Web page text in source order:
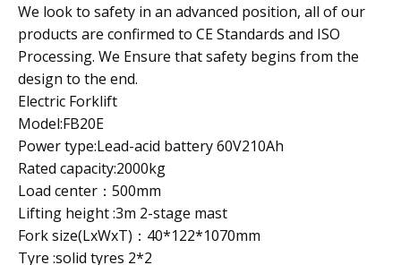
We look to safety in an advanced position, all of our
products are confirmed to CE Standards and ISO
Processing. We Ensure that safety begins from the
design to the end.
Electric Forklift
Model:FB20E
Power type:Lead-acid battery 60V210Ah
Rated capacity:2000kg
Load center：500mm
Lifting height :3m 2-stage mast
Fork size(LxWxT)：40*122*1070mm
Tyre :solid tyres 2*2